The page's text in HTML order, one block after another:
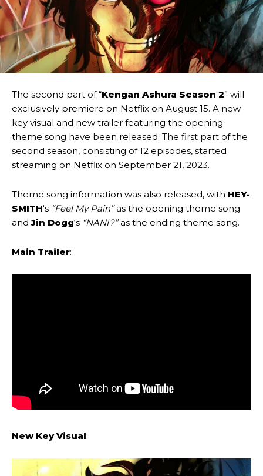
The second part of “Kengan Ashura Season 2” will
exclusively premiere on Netflix on August 15. A new
key visual and new trailer featuring the opening
theme song have been released. The first part of the
second season, consisting of 12 episodes, started
streaming on Netflix on September 21, 2023.
Theme song information was also released, with HEY-
SMITH‘s “Feel My Pain”as the opening theme song
andJin Dogg‘s “NANI?”as the ending theme song.
Main Trailer:
New Key Visual: